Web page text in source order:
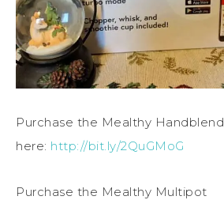
Purchase the Mealthy Handblend
here: http://bit.ly/2QuGMoG
Purchase the Mealthy Multipot